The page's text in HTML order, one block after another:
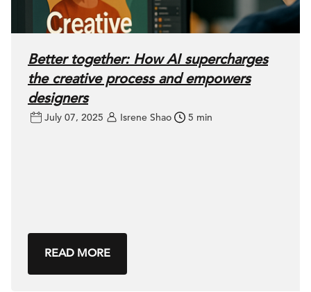
Better together: How AI supercharges
the creative process and empowers
designers
July 07, 2025 Isrene Shao 5 min
READ MORE